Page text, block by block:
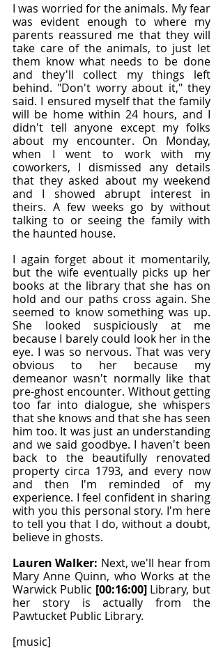
I was worried for the animals. My fear
was evident enough to where my
parents reassured me that they will
take care of the animals, to just let
them know what needs to be done
and they'll collect my things left
behind. "Don't worry about it," they
said. I ensured myself that the family
will be home within 24 hours, and I
didn't tell anyone except my folks
about my encounter. On Monday,
when I went to work with my
coworkers, I dismissed any details
that they asked about my weekend
and I showed abrupt interest in
theirs. A few weeks go by without
talking to or seeing the family with
the haunted house.
I again forget about it momentarily,
but the wife eventually picks up her
books at the library that she has on
hold and our paths cross again. She
seemed to know something was up.
She looked suspiciously at me
because I barely could look her in the
eye. I was so nervous. That was very
obvious to her because my
demeanor wasn't normally like that
pre-ghost encounter. Without getting
too far into dialogue, she whispers
that she knows and that she has seen
him too. It was just an understanding
and we said goodbye. I haven't been
back to the beautifully renovated
property circa 1793, and every now
and then I'm reminded of my
experience. I feel confident in sharing
with you this personal story. I'm here
to tell you that I do, without a doubt,
believe in ghosts.
Lauren Walker: Next, we'll hear from
Mary Anne Quinn, who Works at the
Warwick Public [00:16:00] Library, but
her story is actually from the
Pawtucket Public Library.
[music]